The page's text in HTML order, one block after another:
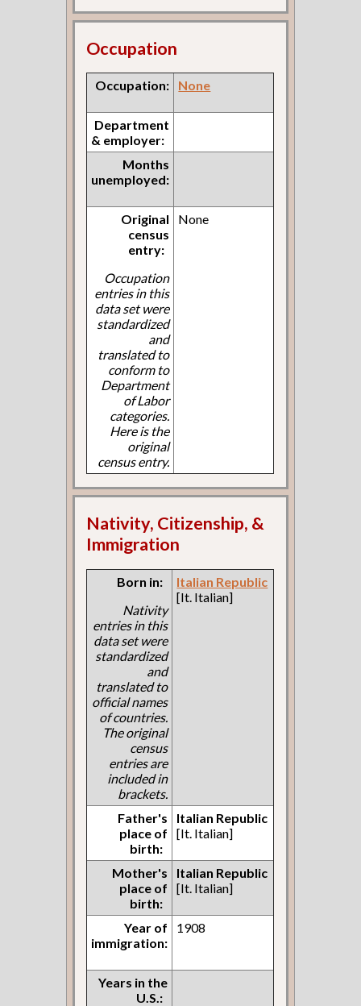
Occupation
Occupation: None
Department
& employer:
Months
unemployed:
Original
census
entry:
Occupation
entries in this
data set were
standardized
and
translated to
conform to
Department
of Labor
categories.
Here is the
original
census entry.
None
Nativity, Citizenship, &
Immigration
Born in:
Nativity
entries in this
data set were
standardized
and
translated to
official names
of countries.
The original
census
entries are
included in
brackets.
Italian Republic
[It. Italian]
Father's
place of
birth:
Italian Republic
[It. Italian]
Mother's
place of
birth:
Italian Republic
[It. Italian]
Year of
immigration:
1908
Years in the
U.S.: